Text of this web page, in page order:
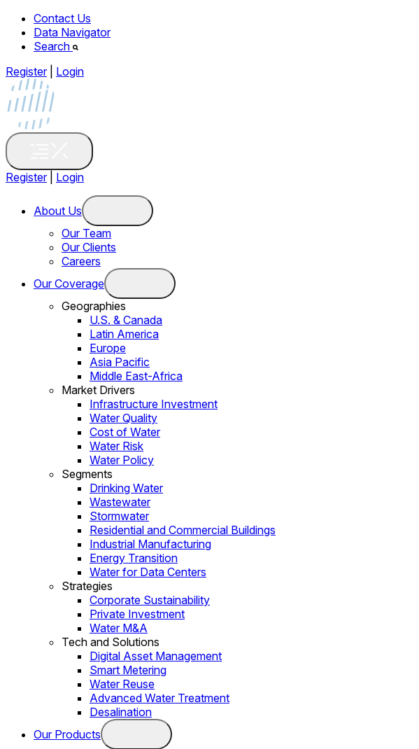
Contact Us
Data Navigator
Search
Register
Login
Register Login
About Us
Our Team
Our Clients
Careers
Our Coverage
Geographies
U.S. & Canada
Latin America
Europe
Asia Pacific
Middle East-Africa
Market Drivers
Infrastructure Investment
Water Quality
Cost of Water
Water Risk
Water Policy
Segments
Drinking Water
Wastewater
Stormwater
Residential and Commercial Buildings
Industrial Manufacturing
Energy Transition
Water for Data Centers
Strategies
Corporate Sustainability
Private Investment
Water M&A
Tech and Solutions
Digital Asset Management
Smart Metering
Water Reuse
Advanced Water Treatment
Desalination
Our Products